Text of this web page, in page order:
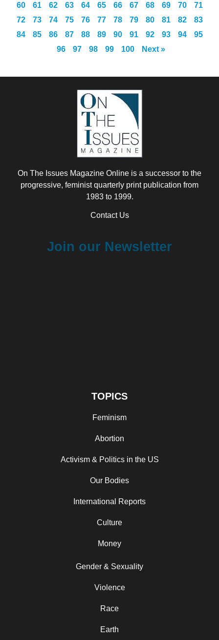
60
61 62 63 64 65 66 67 68 69 70
71
72
73 74 75 76 77 78 79 80 81 82
83
84
85 86 87 88 89 90 91 92 93 94
95
96
97 98 99 100 Next »
On The Issues Magazine Online is a successor to the
progressive, feminist quarterly print publication from
1983 to 1999.
Contact Us
Join our Newsletter
TOPICS
Feminism
Abortion
Activism & Politics in the US
Our Bodies
International Reports
Culture
Money
Gender & Sexuality
Violence
Race
Earth